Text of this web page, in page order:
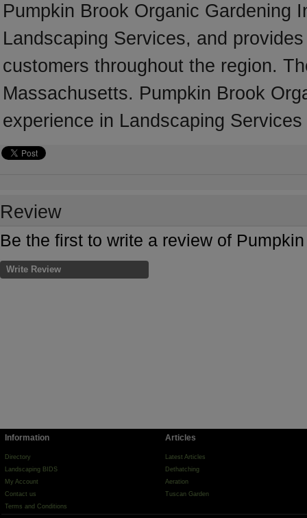
Pumpkin Brook Organic Gardening
Landscaping Services, and
customers throughout the region.
Massachusetts. Pumpkin Brook
experience in Landscaping Services
Review
Be the first to write a review of
Write Review
Information
Directory
Landscaping BIDS
My Account
Contact us
Terms and Conditions
Articles
Latest Articles
Dethatching
Aeration
Tuscan Garden